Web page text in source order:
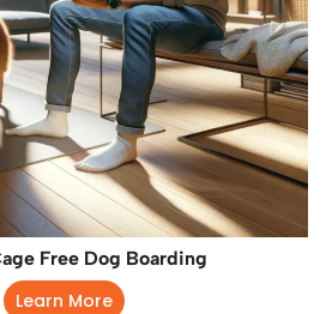
Free Dog Boarding
Learn More